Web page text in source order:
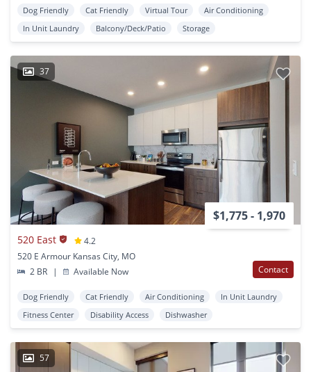
Dog Friendly Cat Friendly Virtual Tour
Air Conditioning
In Unit Laundry
Balcony/Deck/Patio Storage
37
$1,775 - 1,970
520 East
4.2
520 E Armour Kansas City, MO
2 BR
| Available Now Contact
Dog Friendly Cat Friendly Air Conditioning
In Unit Laundry
Fitness Center
Disability Access Dishwasher
57